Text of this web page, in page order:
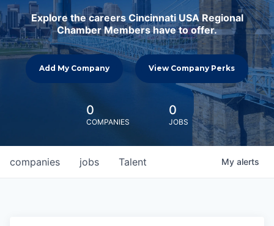
Explore the careers Cincinnati USA Regional
Chamber Members have to offer.
Add My Company View Company Perks
0
COMPANIES
0
JOBS
jobs
companies Talent My alerts